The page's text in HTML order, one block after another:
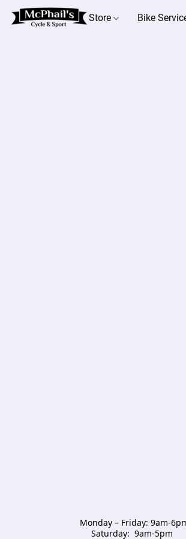
Store Bike
Monday – Friday: 9am-
Saturday:  9am-5pm